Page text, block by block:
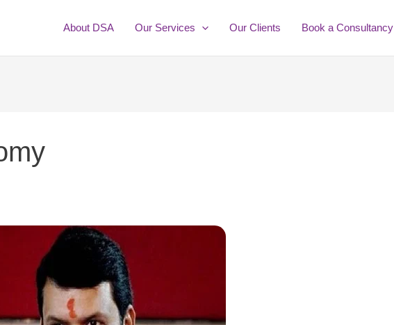
About DSA Our Services Our Clients Book a Consultancy